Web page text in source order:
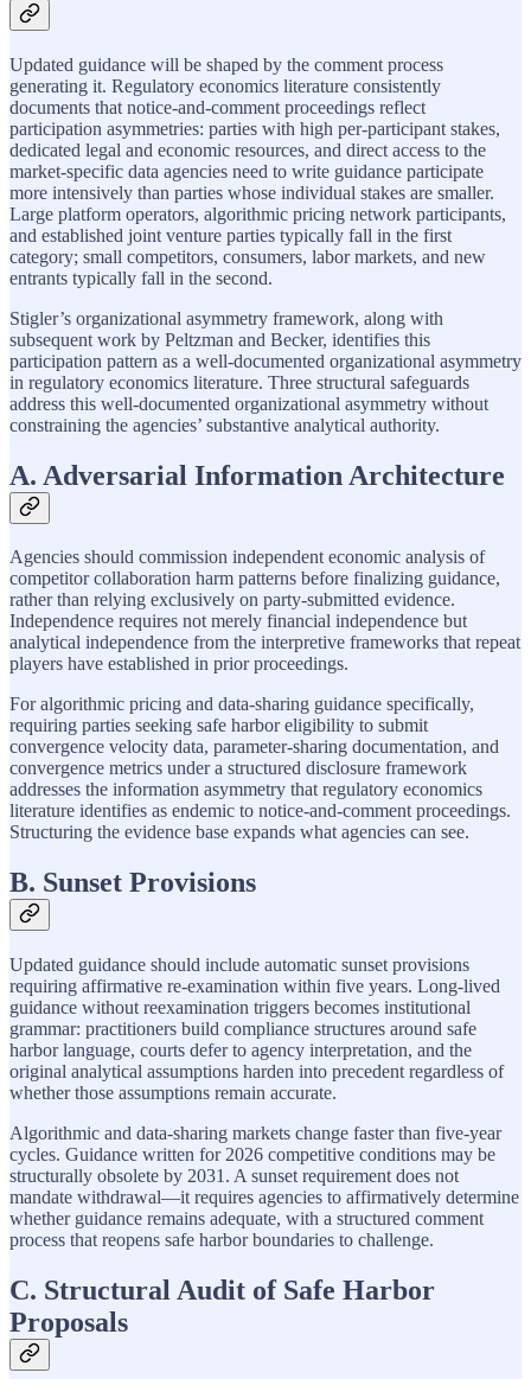
Updated guidance will be shaped by the comment process
generating it. Regulatory economics literature consistently
documents that notice-and-comment proceedings reflect
participation asymmetries: parties with high per-participant stakes,
dedicated legal and economic resources, and direct access to the
market-specific data agencies need to write guidance participate
more intensively than parties whose individual stakes are smaller.
Large platform operators, algorithmic pricing network participants,
and established joint venture parties typically fall in the first
category; small competitors, consumers, labor markets, and new
entrants typically fall in the second.
Stigler’s organizational asymmetry framework, along with
subsequent work by Peltzman and Becker, identifies this
participation pattern as a well-documented organizational asymmetry
in regulatory economics literature. Three structural safeguards
address this well-documented organizational asymmetry without
constraining the agencies’ substantive analytical authority.
A. Adversarial Information Architecture
Agencies should commission independent economic analysis of
competitor collaboration harm patterns before finalizing guidance,
rather than relying exclusively on party-submitted evidence.
Independence requires not merely financial independence but
analytical independence from the interpretive frameworks that repeat
players have established in prior proceedings.
For algorithmic pricing and data-sharing guidance specifically,
requiring parties seeking safe harbor eligibility to submit
convergence velocity data, parameter-sharing documentation, and
convergence metrics under a structured disclosure framework
addresses the information asymmetry that regulatory economics
literature identifies as endemic to notice-and-comment proceedings.
Structuring the evidence base expands what agencies can see.
B. Sunset Provisions
Updated guidance should include automatic sunset provisions
requiring affirmative re-examination within five years. Long-lived
guidance without reexamination triggers becomes institutional
grammar: practitioners build compliance structures around safe
harbor language, courts defer to agency interpretation, and the
original analytical assumptions harden into precedent regardless of
whether those assumptions remain accurate.
Algorithmic and data-sharing markets change faster than five-year
cycles. Guidance written for 2026 competitive conditions may be
structurally obsolete by 2031. A sunset requirement does not
mandate withdrawal—it requires agencies to affirmatively determine
whether guidance remains adequate, with a structured comment
process that reopens safe harbor boundaries to challenge.
C. Structural Audit of Safe Harbor
Proposals